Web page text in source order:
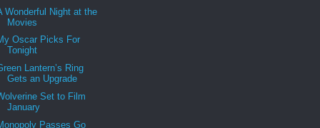
Wonderful Night at the
Movies
Oscar Picks For
Tonight
Lantern’s Ring
Gets an Upgrade
Set to Film
January
Passes Go